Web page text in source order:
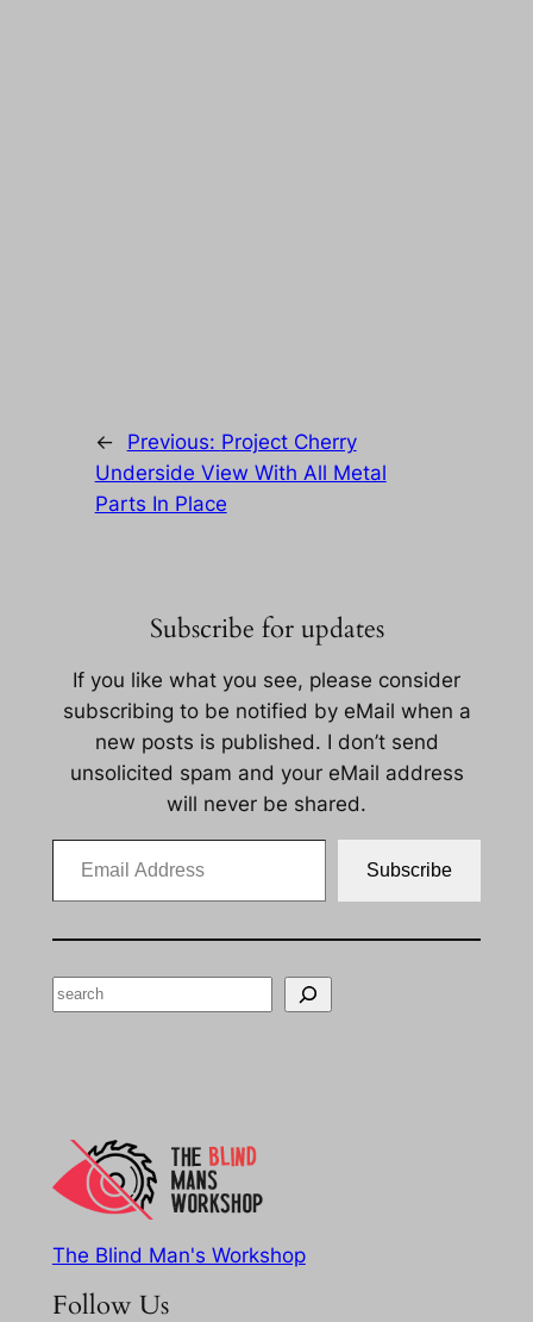
← Previous: Project Cherry
Underside View With All Metal
Parts In Place
Subscribe for updates
If you like what you see, please consider
subscribing to be notified by eMail when a
new posts is published. I don’t send
unsolicited spam and your eMail address
will never be shared.
Email Address
Subscribe
Search
The Blind Man's Workshop
Follow Us